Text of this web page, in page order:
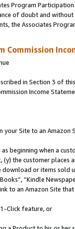
Program
of doubt and
the Associates
Commission
in Section 3 of
Income
your Site to an Amazon
as beginning when a
the customer
or items sold
“Kindle
to an Amazon Site
Click feature, or